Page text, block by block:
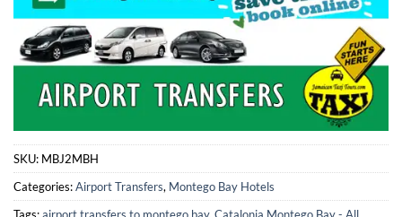
SKU: MBJ2MBH
Categories:Airport Transfers, Montego Bay Hotels